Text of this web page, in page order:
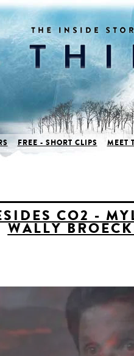
FREE - SHORT CLIPS MEET
CO2 -
WALLY